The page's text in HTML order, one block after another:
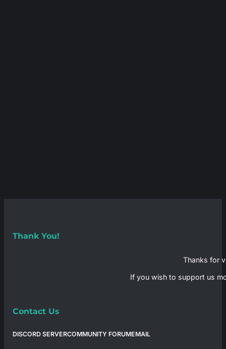
Thank You!
Thanks for
If you wish to support us
Contact Us
DISCORD SERVERCOMMUNITY FORUMEMAIL